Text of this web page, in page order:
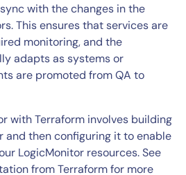
with the changes in the
This ensures that services are
monitoring, and the
adapts as systems or
are promoted from QA to
with Terraform involves building
and then configuring it to enable
LogicMonitor resources. See
from Terraform for more